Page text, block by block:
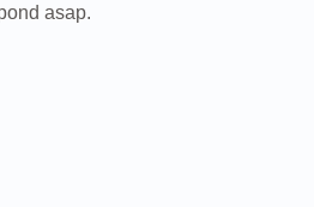
asap.